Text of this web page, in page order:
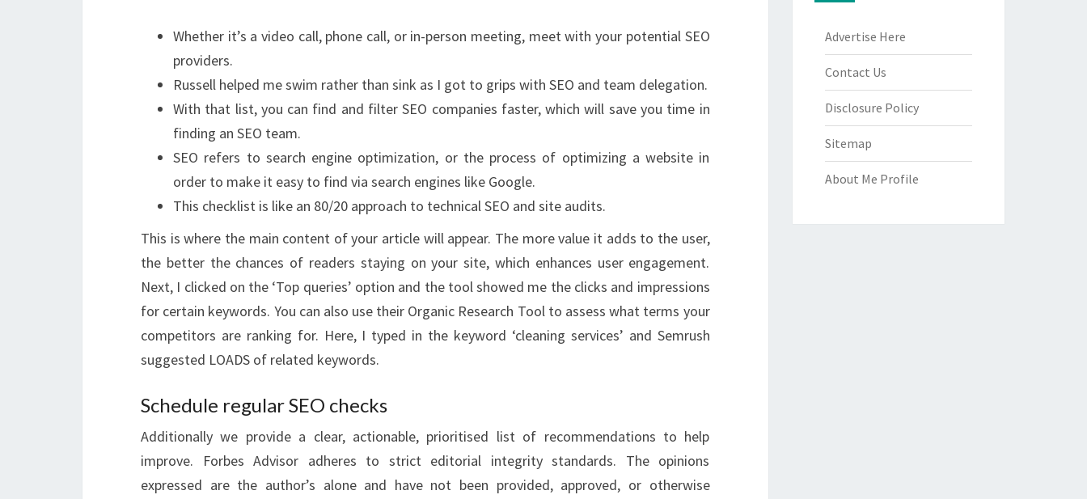
Whether it’s a video call, phone call, or in-person meeting, meet with your potential SEO
providers.
Russell helped me swim rather than sink as I got to grips with SEO and team delegation.
With that list, you can find and filter SEO companies faster, which will save you time in
finding an SEO team.
SEO refers to search engine optimization, or the process of optimizing a website in
order to make it easy to find via search engines like Google.
This checklist is like an 80/20 approach to technical SEO and site audits.
This is where the main content of your article will appear. The more value it adds to the user,
the better the chances of readers staying on your site, which enhances user engagement.
Next, I clicked on the ‘Top queries’ option and the tool showed me the clicks and impressions
for certain keywords. You can also use their Organic Research Tool to assess what terms your
competitors are ranking for. Here, I typed in the keyword ‘cleaning services’ and Semrush
suggested LOADS of related keywords.
Schedule regular SEO checks
Additionally we provide a clear, actionable, prioritised list of recommendations to help
improve. Forbes Advisor adheres to strict editorial integrity standards. The opinions
expressed are the author’s alone and have not been provided, approved, or otherwise
Advertise Here
Contact Us
Disclosure Policy
Sitemap
About Me Profile